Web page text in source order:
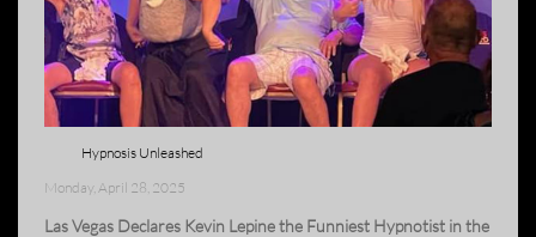
Hypnosis Unleashed
Monday, April 28, 2025
Las Vegas Declares Kevin Lepine the Funniest Hypnotist in the